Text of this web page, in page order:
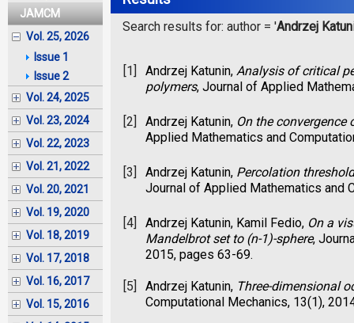
JAMCM
Vol. 25, 2026
Issue 1
Issue 2
Vol. 24, 2025
Vol. 23, 2024
Vol. 22, 2023
Vol. 21, 2022
Vol. 20, 2021
Vol. 19, 2020
Vol. 18, 2019
Vol. 17, 2018
Vol. 16, 2017
Vol. 15, 2016
Search results for: author = 'Andrzej
[1] Andrzej Katunin, Analysis of critical
polymers, Journal of Applied
[2] Andrzej Katunin, On the
Applied Mathematics and
[3] Andrzej Katunin, Percolation
Journal of Applied Mathematics and
[4] Andrzej Katunin, Kamil Fedio, On a
Mandelbrot set to (n-1)-sphere,
2015, pages 63-69.
[5] Andrzej Katunin, Three-dimensional
Computational Mechanics, 13(1),